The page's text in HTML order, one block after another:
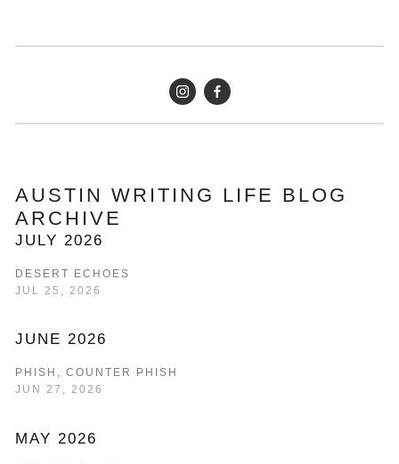
AUSTIN WRITING LIFE BLOG
ARCHIVE
JULY 2026
DESERT ECHOES
JUL 25, 2026
JUNE 2026
PHISH, COUNTER PHISH
JUN 27, 2026
MAY 2026